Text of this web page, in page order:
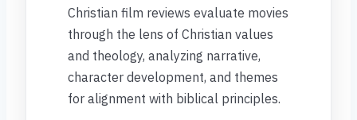
Christian film reviews evaluate movies
through the lens of Christian values
and theology, analyzing narrative,
character development, and themes
for alignment with biblical principles.